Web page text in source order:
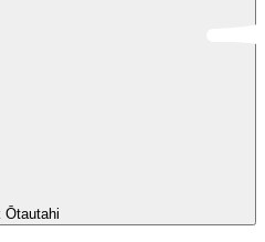
Ōtautahi